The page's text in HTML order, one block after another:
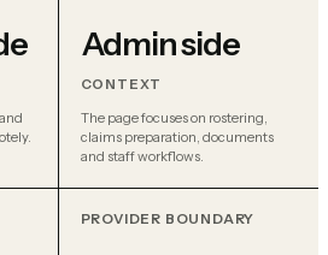
Admin side
CONTEXT
The page focuses on rostering,
claims preparation, documents
and staff workflows.
PROVIDER BOUNDARY